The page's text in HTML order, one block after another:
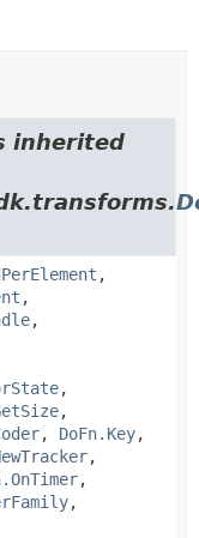
inherited
,
,
,
,
,
, DoFn.Key,
,
,
,